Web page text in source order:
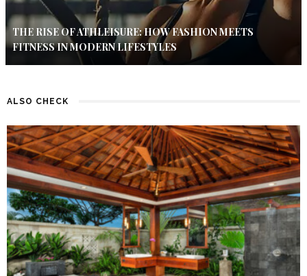
THE RISE OF ATHLEISURE: HOW FASHION MEETS
FITNESS IN MODERN LIFESTYLES
ALSO CHECK